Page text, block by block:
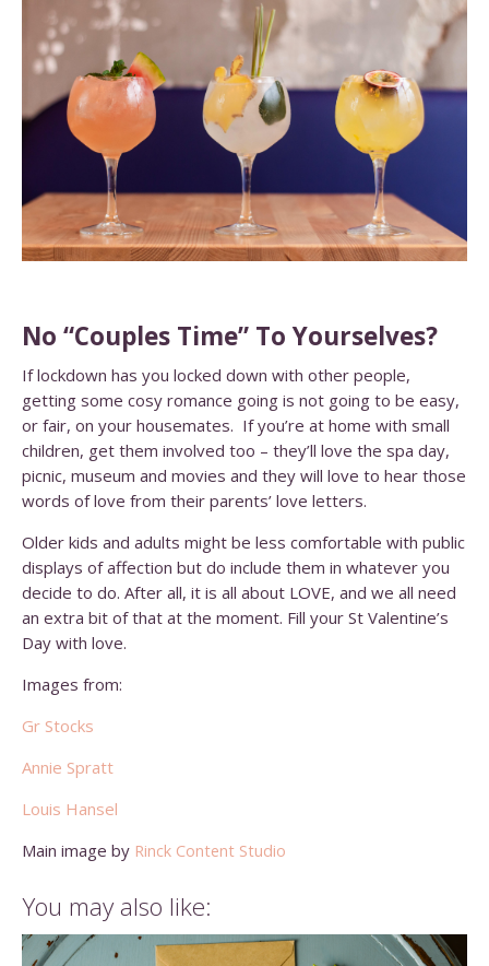
No “Couples Time” To Yourselves?
If lockdown has you locked down with other people,
getting some cosy romance going is not going to be easy,
or fair, on your housemates. If you’re at home with small
children, get them involved too – they’ll love the spa day,
picnic, museum and movies and they will love to hear those
words of love from their parents’ love letters.
Older kids and adults might be less comfortable with public
displays of affection but do include them in whatever you
decide to do. After all, it is all about LOVE, and we all need
an extra bit of that at the moment. Fill your St Valentine’s
Day with love.
Images from:
Gr Stocks
Annie Spratt
Louis Hansel
Main image by Rinck Content Studio
You may also like: